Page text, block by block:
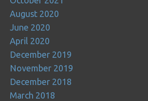
August 2020
June 2020
April 2020
December 2019
November 2019
December 2018
March 2018